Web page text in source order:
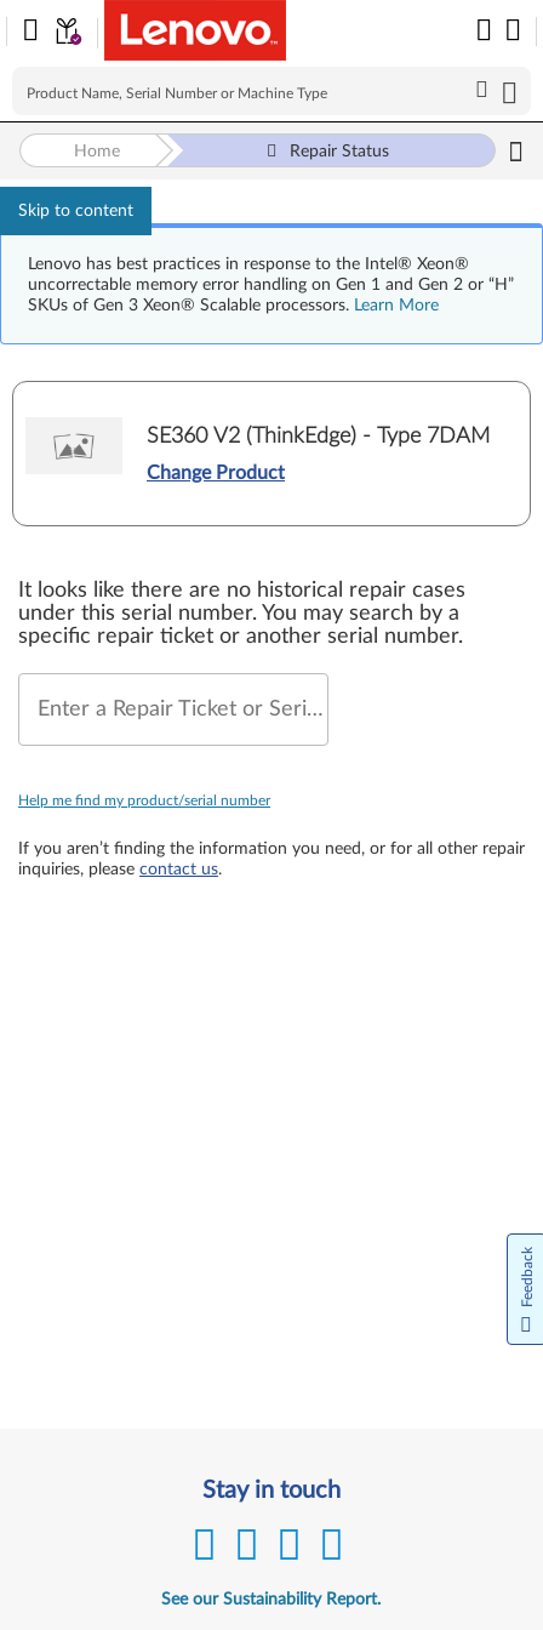
Skip to content
Lenovo has best practices in response to the Intel® Xeon®
uncorrectable memory error handling on Gen 1 and Gen 2 or “H”
SKUs of Gen 3 Xeon® Scalable processors. Learn More
Home Repair Status
SE360 V2 (ThinkEdge) - Type 7DAM
Change Product
It looks like there are no historical repair cases
under this serial number. You may search by a
specific repair ticket or another serial number.
Enter a Repair Ticket or Serial Number
Help me find my product/serial number
If you aren’t finding the information you need, or for all other repair
inquiries, please contact us.
Stay in touch
See our Sustainability Report.
Feedback